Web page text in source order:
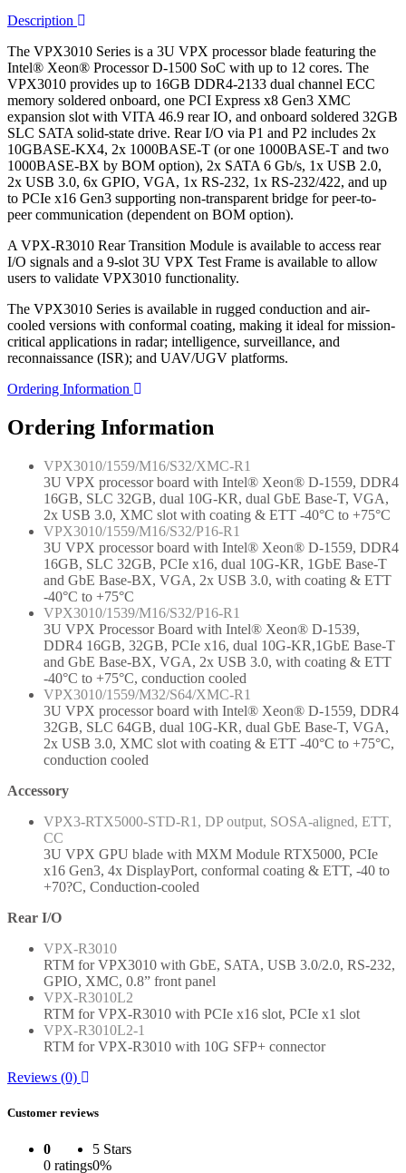
Description
The VPX3010 Series is a 3U VPX processor blade featuring the
Intel® Xeon® Processor D-1500 SoC with up to 12 cores. The
VPX3010 provides up to 16GB DDR4-2133 dual channel ECC
memory soldered onboard, one PCI Express x8 Gen3 XMC
expansion slot with VITA 46.9 rear IO, and onboard soldered 32GB
SLC SATA solid-state drive. Rear I/O via P1 and P2 includes 2x
10GBASE-KX4, 2x 1000BASE-T (or one 1000BASE-T and two
1000BASE-BX by BOM option), 2x SATA 6 Gb/s, 1x USB 2.0,
2x USB 3.0, 6x GPIO, VGA, 1x RS-232, 1x RS-232/422, and up
to PCIe x16 Gen3 supporting non-transparent bridge for peer-to-
peer communication (dependent on BOM option).
A VPX-R3010 Rear Transition Module is available to access rear
I/O signals and a 9-slot 3U VPX Test Frame is available to allow
users to validate VPX3010 functionality.
The VPX3010 Series is available in rugged conduction and air-
cooled versions with conformal coating, making it ideal for mission-
critical applications in radar; intelligence, surveillance, and
reconnaissance (ISR); and UAV/UGV platforms.
Ordering Information
Ordering Information
VPX3010/1559/M16/S32/XMC-R1
3U VPX processor board with Intel® Xeon® D-1559, DDR4
16GB, SLC 32GB, dual 10G-KR, dual GbE Base-T, VGA,
2x USB 3.0, XMC slot with coating & ETT -40°C to +75°C
VPX3010/1559/M16/S32/P16-R1
3U VPX processor board with Intel® Xeon® D-1559, DDR4
16GB, SLC 32GB, PCIe x16, dual 10G-KR, 1GbE Base-T
and GbE Base-BX, VGA, 2x USB 3.0, with coating & ETT
-40°C to +75°C
VPX3010/1539/M16/S32/P16-R1
3U VPX Processor Board with Intel® Xeon® D-1539,
DDR4 16GB, 32GB, PCIe x16, dual 10G-KR,1GbE Base-T
and GbE Base-BX, VGA, 2x USB 3.0, with coating & ETT
-40°C to +75°C, conduction cooled
VPX3010/1559/M32/S64/XMC-R1
3U VPX processor board with Intel® Xeon® D-1559, DDR4
32GB, SLC 64GB, dual 10G-KR, dual GbE Base-T, VGA,
2x USB 3.0, XMC slot with coating & ETT -40°C to +75°C,
conduction cooled
Accessory
VPX3-RTX5000-STD-R1, DP output, SOSA-aligned, ETT,
CC
3U VPX GPU blade with MXM Module RTX5000, PCIe
x16 Gen3, 4x DisplayPort, conformal coating & ETT, -40 to
+70?C, Conduction-cooled
Rear I/O
VPX-R3010
RTM for VPX3010 with GbE, SATA, USB 3.0/2.0, RS-232,
GPIO, XMC, 0.8” front panel
VPX-R3010L2
RTM for VPX-R3010 with PCIe x16 slot, PCIe x1 slot
VPX-R3010L2-1
RTM for VPX-R3010 with 10G SFP+ connector
Reviews (0)
Customer reviews
0
0 ratings
5 Stars
0%